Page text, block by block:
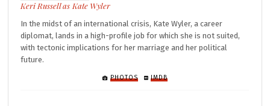
Kate Wyler
In the midst of an international crisis, Kate Wyler, a career
diplomat, lands in a high-profile job for which she is not suited,
with tectonic implications for her marriage and her political
future.
PHOTOS IMDB